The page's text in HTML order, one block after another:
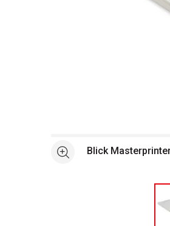
See moreBlick